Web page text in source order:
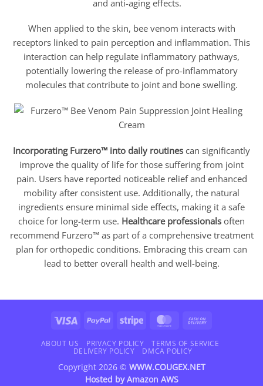
and anti-aging effects.
When applied to the skin, bee venom interacts with
receptors linked to pain perception and inflammation. This
interaction can help regulate inflammatory pathways,
potentially lowering the release of pro-inflammatory
molecules that contribute to joint and bone swelling.
Incorporating Furzero™ into daily routines can significantly
improve the quality of life for those suffering from joint
pain. Users have reported noticeable relief and enhanced
mobility after consistent use. Additionally, the natural
ingredients ensure minimal side effects, making it a safe
choice for long-term use. Healthcare professionals often
recommend Furzero™ as part of a comprehensive treatment
plan for orthopedic conditions. Embracing this cream can
lead to better overall health and well-being.
Visa PayPal Stripe MasterCard
Delivery
ABOUT US PRIVACY POLICY
TERMS OF SERVICE
DELIVERY POLICY
DMCA POLICY
Copyright 2026 © WWW.COUGEX.NET
Hosted byAmazon AWS